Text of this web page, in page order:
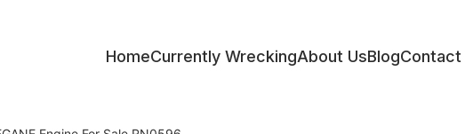
HomeCurrently WreckingAbout UsBlogContact